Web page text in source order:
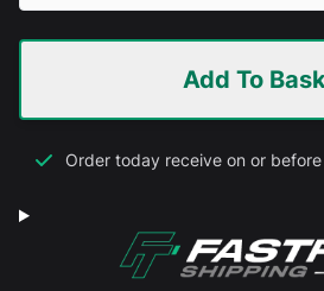
Add To
Order today receive on or before